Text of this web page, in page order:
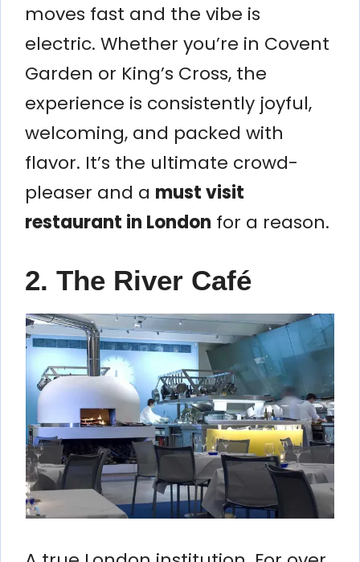
moves fast and the vibe is
electric. Whether you’re in Covent
Garden or King’s Cross, the
experience is consistently joyful,
welcoming, and packed with
flavor. It’s the ultimate crowd-
pleaser and a must visit
restaurant in London for a reason.
2. The River Café